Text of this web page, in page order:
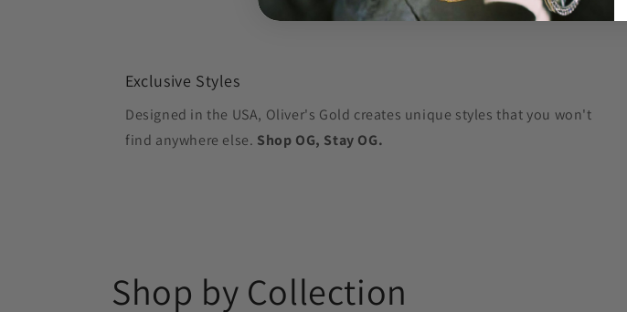
Exclusive Styles
Designed in the USA, Oliver's Gold creates unique styles that you won't
find anywhere else. Shop OG, Stay OG.
Shop by Collection